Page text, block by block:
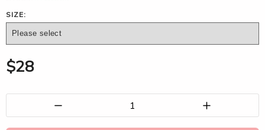
SIZE:
$28
1